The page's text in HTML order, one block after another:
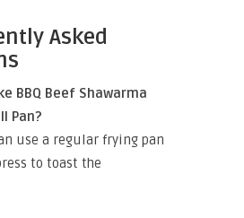
Asked
BBQ Beef Shawarma
Pan?
use a regular frying pan
to toast the